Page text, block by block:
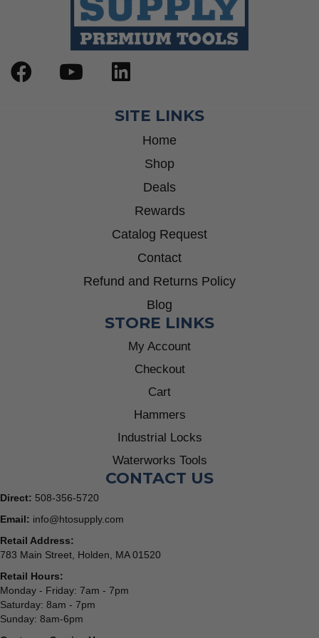
SITE LINKS
Home
Shop
Deals
Rewards
Catalog Request
Contact
Refund and Returns Policy
Blog
STORE LINKS
My Account
Checkout
Cart
Hammers
Industrial Locks
Waterworks Tools
CONTACT US
Direct: 508-356-5720
Email: info@htosupply.com
Retail Address:
783 Main Street, Holden, MA 01520
Retail Hours:
Monday - Friday: 7am - 7pm
Saturday: 8am - 7pm
Sunday: 8am-6pm